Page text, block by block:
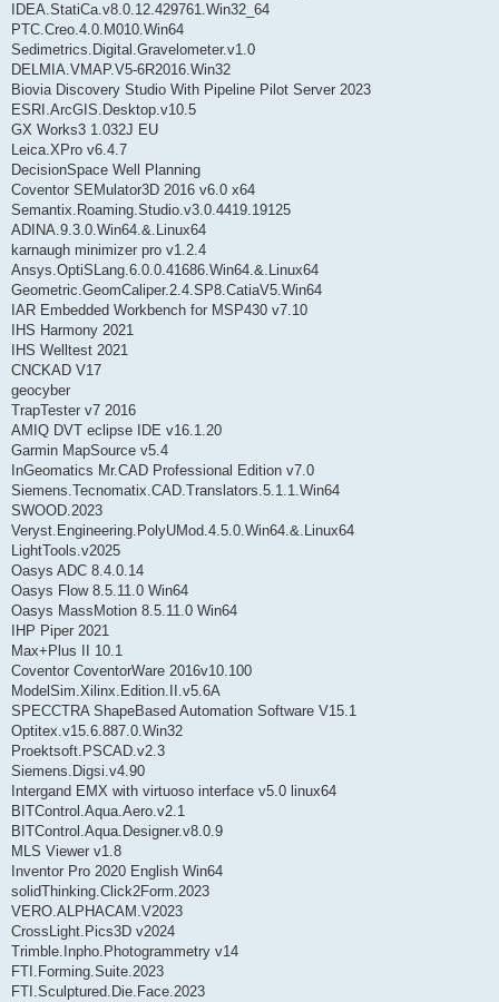
IDEA.StatiCa.v8.0.12.429761.Win32_64
PTC.Creo.4.0.M010.Win64
Sedimetrics.Digital.Gravelometer.v1.0
DELMIA.VMAP.V5-6R2016.Win32
Biovia Discovery Studio With Pipeline Pilot Server 2023
ESRI.ArcGIS.Desktop.v10.5
GX Works3 1.032J EU
Leica.XPro v6.4.7
DecisionSpace Well Planning
Coventor SEMulator3D 2016 v6.0 x64
Semantix.Roaming.Studio.v3.0.4419.19125
ADINA.9.3.0.Win64.&.Linux64
karnaugh minimizer pro v1.2.4
Ansys.OptiSLang.6.0.0.41686.Win64.&.Linux64
Geometric.GeomCaliper.2.4.SP8.CatiaV5.Win64
IAR Embedded Workbench for MSP430 v7.10
IHS Harmony 2021
IHS Welltest 2021
CNCKAD V17
geocyber
TrapTester v7 2016
AMIQ DVT eclipse IDE v16.1.20
Garmin MapSource v5.4
InGeomatics Mr.CAD Professional Edition v7.0
Siemens.Tecnomatix.CAD.Translators.5.1.1.Win64
SWOOD.2023
Veryst.Engineering.PolyUMod.4.5.0.Win64.&.Linux64
LightTools.v2025
Oasys ADC 8.4.0.14
Oasys Flow 8.5.11.0 Win64
Oasys MassMotion 8.5.11.0 Win64
IHP Piper 2021
Max+Plus II 10.1
Coventor CoventorWare 2016v10.100
ModelSim.Xilinx.Edition.II.v5.6A
SPECCTRA ShapeBased Automation Software V15.1
Optitex.v15.6.887.0.Win32
Proektsoft.PSCAD.v2.3
Siemens.Digsi.v4.90
Intergand EMX with virtuoso interface v5.0 linux64
BITControl.Aqua.Aero.v2.1
BITControl.Aqua.Designer.v8.0.9
MLS Viewer v1.8
Inventor Pro 2020 English Win64
solidThinking.Click2Form.2023
VERO.ALPHACAM.V2023
CrossLight.Pics3D v2024
Trimble.Inpho.Photogrammetry v14
FTI.Forming.Suite.2023
FTI.Sculptured.Die.Face.2023